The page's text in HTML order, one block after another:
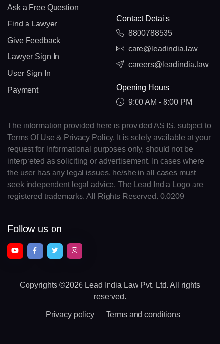
Ask a Free Question
Find a Lawyer
Give Feedback
Lawyer Sign In
User Sign In
Payment
Contact Details
8800788535
care@leadindia.law
careers@leadindia.law
Opening Hours
9:00 AM - 8:00 PM
The information provided here is provided AS IS, subject to
Terms Of Use & Privacy Policy. It is solely available at your
request for informational purposes only, should not be
interpreted as soliciting or advertisement. In cases where
the user has any legal issues, he/she in all cases must
seek independent legal advice. The Lead India Logo are
registered trademarks. All Rights Reserved. 0.0209
Follow us on
Copyrights ©2026 Lead India Law Pvt. Ltd. All rights
reserved.
Privacy policy Terms and conditions